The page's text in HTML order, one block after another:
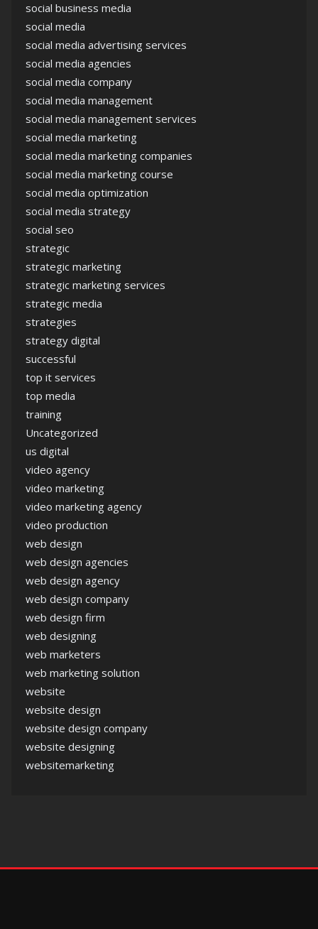
social business media
social media
social media advertising services
social media agencies
social media company
social media management
social media management services
social media marketing
social media marketing companies
social media marketing course
social media optimization
social media strategy
social seo
strategic
strategic marketing
strategic marketing services
strategic media
strategies
strategy digital
successful
top it services
top media
training
Uncategorized
us digital
video agency
video marketing
video marketing agency
video production
web design
web design agencies
web design agency
web design company
web design firm
web designing
web marketers
web marketing solution
website
website design
website design company
website designing
websitemarketing